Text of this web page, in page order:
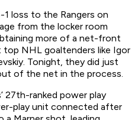
1 loss to the Rangers on
from the locker room
more of a net-front
top NHL goaltenders like Igor
Tonight, they did just
of the net in the process.
27th-ranked power play
play unit connected after